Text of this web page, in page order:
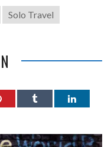
Solo Travel